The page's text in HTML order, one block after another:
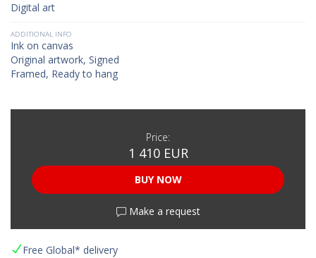
Digital art
ADDITIONAL INFO
Ink on canvas
Original artwork, Signed
Framed, Ready to hang
Price:
1 410 EUR
BUY NOW
Make a request
Free Global* delivery